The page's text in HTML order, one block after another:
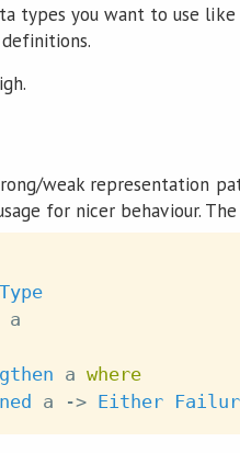
types you want to use
weak representation
for nicer behaviour.
Type
a
a where
a -> Either